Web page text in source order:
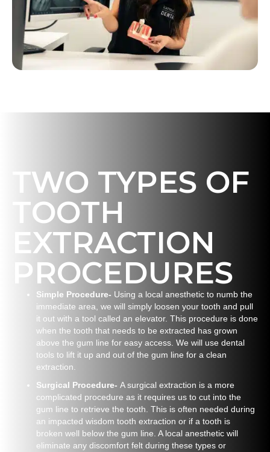
TWO TYPES OF
TOOTH
EXTRACTION
PROCEDURES
Simple Procedure- Using a local anesthetic to numb the
immediate area, we will simply loosen your tooth and pull
it out with a tool called an elevator. This procedure is done
when the tooth that needs to be extracted has grown
above the gum line for easy access. We will use dental
tools to lift it up and out of the gum line for a clean
extraction.
Surgical Procedure- A surgical extraction is a more
complicated procedure as it requires us to cut into the
gum line to retrieve the tooth. This is often needed during
an impacted wisdom tooth extraction or if a tooth is
broken well below the gum line. A local anesthetic will
eliminate any discomfort felt during these types or